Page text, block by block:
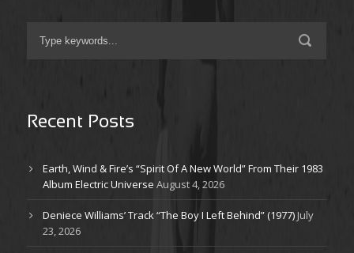
Recent Posts
Earth, Wind & Fire’s “Spirit Of A New World” From Their 1983
Album Electric Universe August 4, 2026
Deniece Williams’ Track “The Boy I Left Behind” (1977) July
23, 2026